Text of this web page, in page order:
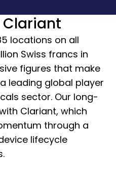
locations on all
Swiss francs in
figures that make
leading global player
sector. Our long-
Clariant, which
through a
lifecycle